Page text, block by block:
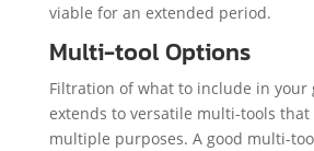
viable for an extended period.
Multi-tool Options
Filtration of what to include in your
extends to versatile multi-tools that
multiple purposes. A good multi-